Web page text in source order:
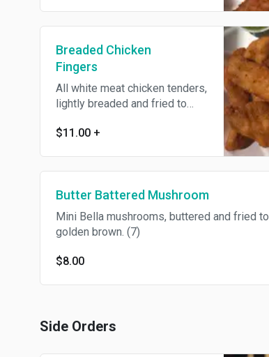
Breaded Chicken
Fingers
All white meat chicken tenders,
lightly breaded and fried to
$11.00 +
Butter Battered Mushroom
Mini Bella mushrooms, buttered and fried
golden brown. (7)
$8.00
Side Orders